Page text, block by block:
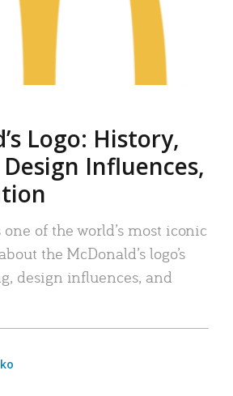
Logo: History,
Influences,
one of the world’s most iconic
the McDonald’s logo’s
design influences, and